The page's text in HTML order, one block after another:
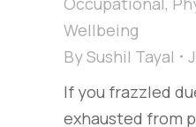
Wellbeing
BySushil Tayal
If you frazzled
exhausted from